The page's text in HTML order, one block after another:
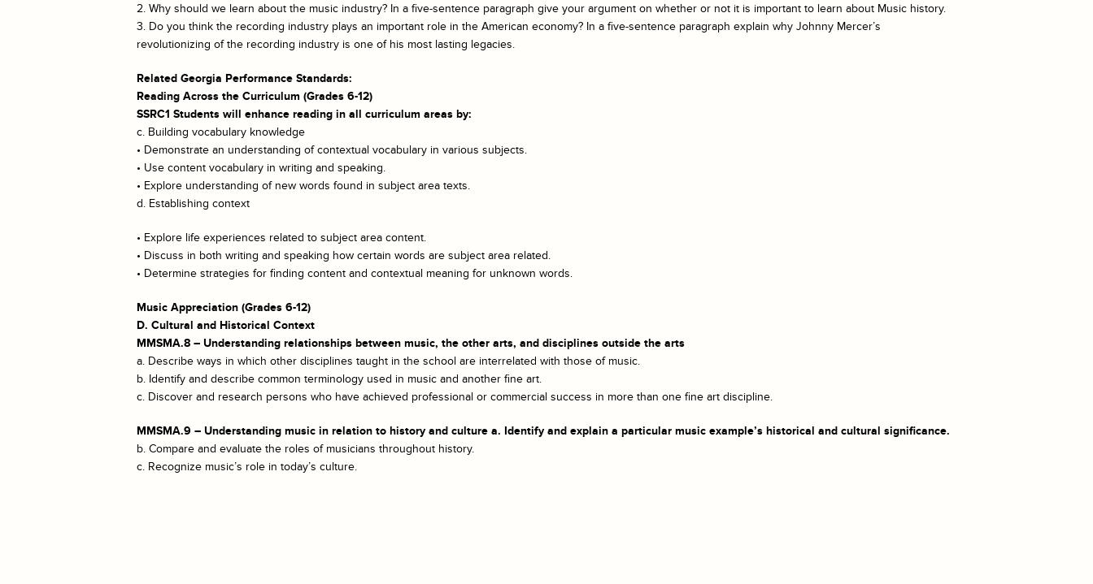
2. Why should we learn about the music industry? In a five-sentence paragraph give your argument on whether or not it is important to learn about Music history.
3. Do you think the recording industry plays an important role in the American economy? In a five-sentence paragraph explain why Johnny Mercer’s
revolutionizing of the recording industry is one of his most lasting legacies.
Related Georgia Performance Standards:
Reading Across the Curriculum (Grades 6-12)
SSRC1 Students will enhance reading in all curriculum areas by:
c. Building vocabulary knowledge
• Demonstrate an understanding of contextual vocabulary in various subjects.
• Use content vocabulary in writing and speaking.
• Explore understanding of new words found in subject area texts.
d. Establishing context
• Explore life experiences related to subject area content.
• Discuss in both writing and speaking how certain words are subject area related.
• Determine strategies for finding content and contextual meaning for unknown words.
Music Appreciation (Grades 6-12)
D. Cultural and Historical Context
MMSMA.8 – Understanding relationships between music, the other arts, and disciplines outside the arts
a. Describe ways in which other disciplines taught in the school are interrelated with those of music.
b. Identify and describe common terminology used in music and another fine art.
c. Discover and research persons who have achieved professional or commercial success in more than one fine art discipline.
MMSMA.9 – Understanding music in relation to history and culture a. Identify and explain a particular music example’s historical and cultural significance.
b. Compare and evaluate the roles of musicians throughout history.
c. Recognize music’s role in today’s culture.